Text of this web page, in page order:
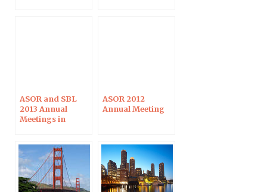
ASOR and SBL
2013 Annual
Meetings in
ASOR 2012
Annual Meeting